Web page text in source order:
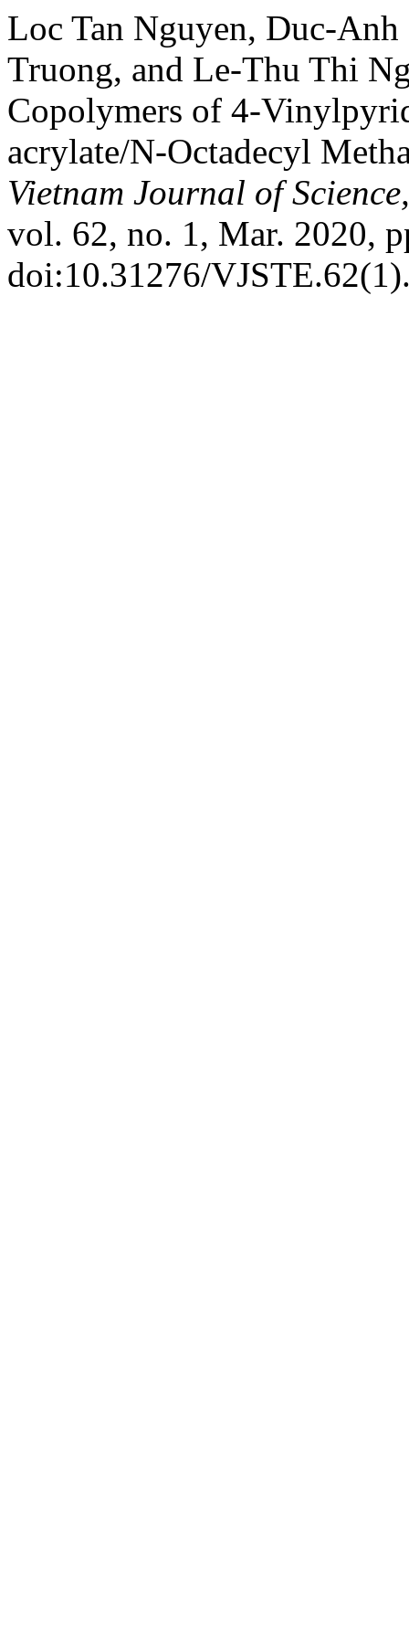
Loc Tan Nguyen, Duc-
Truong, and Le-Thu Thi
Copolymers of 4-
acrylate/N-Octadecyl
Vietnam Journal of
vol. 62, no. 1, Mar. 2020,
doi:10.31276/